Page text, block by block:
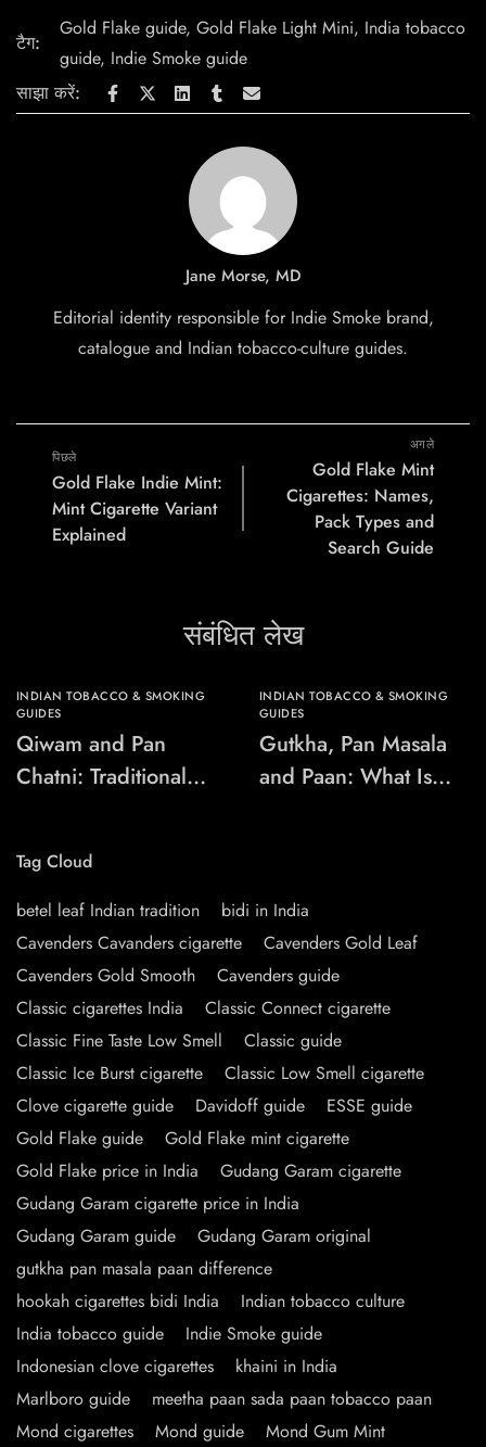
टैग:
Gold Flake guide, Gold Flake Light Mini, India tobacco
guide, Indie Smoke guide
साझा करें:
Jane Morse, MD
Editorial identity responsible for Indie Smoke brand,
catalogue and Indian tobacco-culture guides.
पिछले
Gold Flake Indie Mint:
Mint Cigarette Variant
Explained
अगले
Gold Flake Mint
Cigarettes: Names,
Pack Types and
Search Guide
संबंधित लेख
INDIAN TOBACCO & SMOKING
GUIDES
Qiwam and Pan
Chatni: Traditional
INDIAN TOBACCO & SMOKING
GUIDES
Gutkha, Pan Masala
and Paan: What Is
Tag Cloud
betel leaf Indian tradition
bidi in India
Cavenders Cavanders cigarette
Cavenders Gold Leaf
Cavenders Gold Smooth
Cavenders guide
Classic cigarettes India
Classic Connect cigarette
Classic Fine Taste Low Smell
Classic guide
Classic Ice Burst cigarette
Classic Low Smell cigarette
Clove cigarette guide
Davidoff guide
ESSE guide
Gold Flake guide
Gold Flake mint cigarette
Gold Flake price in India
Gudang Garam cigarette
Gudang Garam cigarette price in India
Gudang Garam guide
Gudang Garam original
gutkha pan masala paan difference
hookah cigarettes bidi India
Indian tobacco culture
India tobacco guide
Indie Smoke guide
Indonesian clove cigarettes
khaini in India
Marlboro guide
meetha paan sada paan tobacco paan
Mond cigarettes
Mond guide
Mond Gum Mint